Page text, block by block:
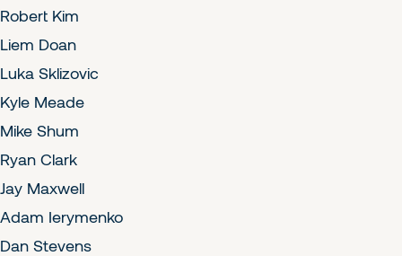
Robert Kim
Liem Doan
Luka Sklizovic
Kyle Meade
Mike Shum
Ryan Clark
Jay Maxwell
Adam Ierymenko
Dan Stevens